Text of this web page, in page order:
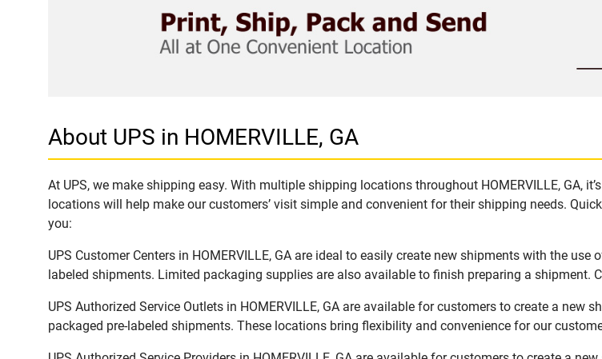
About UPS in HOMERVILLE, GA
At UPS, we make shipping easy. With multiple shipping locations throughout HOMERVILLE, GA,
locations will help make our customers’ visit simple and convenient for their shipping needs.
you:
UPS Customer Centers in HOMERVILLE, GA are ideal to easily create new shipments with the
labeled shipments. Limited packaging supplies are also available to finish preparing a shipment.
UPS Authorized Service Outlets in HOMERVILLE, GA are available for customers to create a
packaged pre-labeled shipments. These locations bring flexibility and convenience for our